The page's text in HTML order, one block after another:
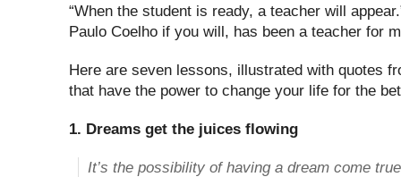
“When the student is ready, a teacher will
Paulo Coelho if you will, has been a teacher for
Here are seven lessons, illustrated with quotes
that have the power to change your life for the
1. Dreams get the juices flowing
It’s the possibility of having a dream come